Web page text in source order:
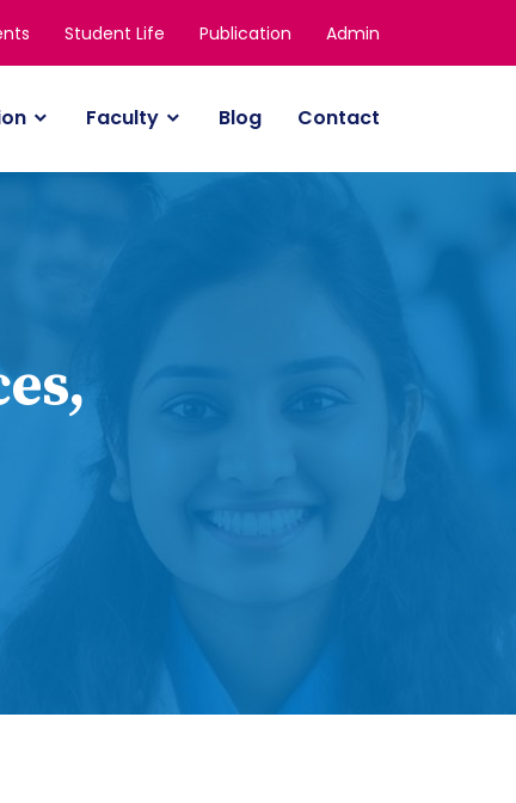
Student Life Publication Admin
Faculty Blog Contact